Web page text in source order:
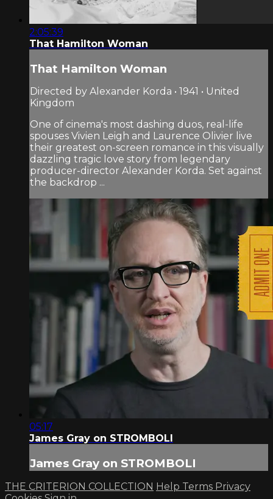
2:05:39
That Hamilton Woman
That Hamilton Woman
Directed by Alexander Korda • 1941 • United
Kingdom
One of cinema's most dashing duos, real-life
spouses Vivien Leigh and Laurence Olivier live
their greatest on-screen romance in this visually
dazzling tragic love story from legendary
producer-director Alexander Korda. Set against
the backdrop ...
05:17
James Gray on STROMBOLI
James Gray on STROMBOLI
THE CRITERION COLLECTION Help Terms Privacy